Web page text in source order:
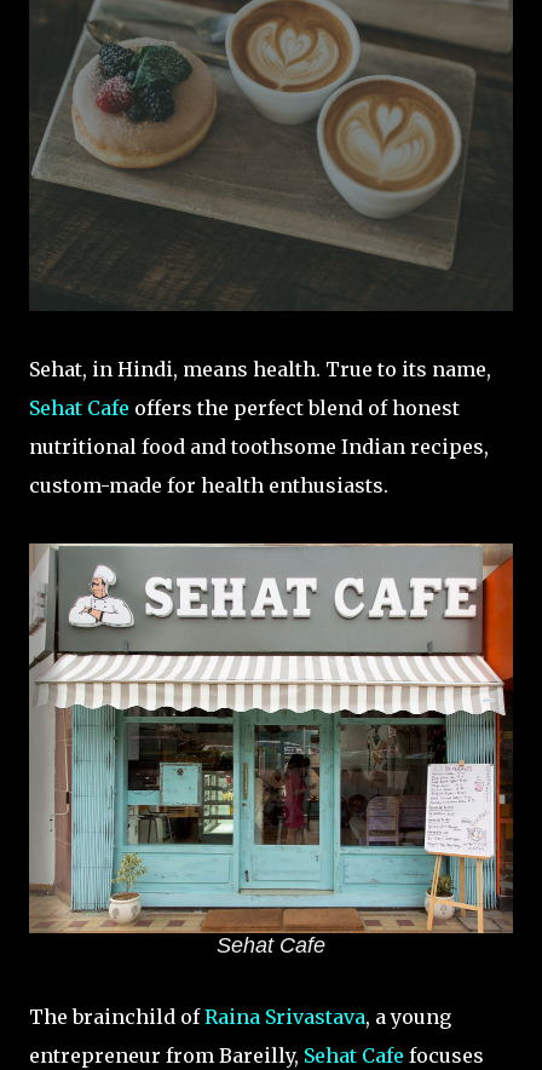
Sehat, in Hindi, means health. True to its name,
Sehat Cafe offers the perfect blend of honest
nutritional food and toothsome Indian recipes,
custom-made for health enthusiasts.
Sehat Cafe
The brainchild ofRaina Srivastava, a young
entrepreneur from Bareilly, Sehat Cafe focuses